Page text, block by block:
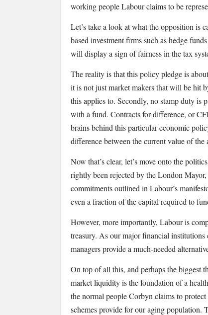
target
working people Labour claims to be
Let’s take a look at what the opposition is
based investment firms such as hedge
will display a sign of fairness in the tax
The reality is that this policy pledge is
it is not just market makers that will be hit
this applies to. Secondly, no stamp duty is
with a fund. Contracts for difference, or
brains behind this particular economic
difference between the current value of
Now that’s clear, let’s move onto the
rightly been rejected by the London
commitments outlined in Labour’s
even a fraction of the capital required to
However, more importantly, Labour is
treasury. As our major financial institutions
managers provide a much-needed
On top of all this, and perhaps the biggest
market liquidity is the foundation of a
the normal people Corbyn claims to
schemes provide for our aging population.